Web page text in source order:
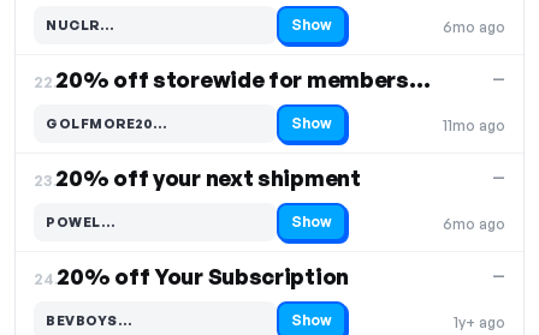
6mo ago
NUCLR…
Code hidden — select Show to reveal and copy it Show
22. 20% off storewide for members only
11mo ago
—
GOLFMORE20…
Code hidden — select Show to reveal and copy it Show
23.20% off your next shipment
6mo ago
—
POWEL…
Code hidden — select Show to reveal and copy it Show
24.20% off Your Subscription
1y+ ago
—
BEVBOYS…
Code hidden — select Show to reveal and copy it Show